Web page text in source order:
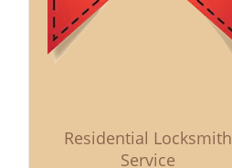
Residential Locksmith
Service